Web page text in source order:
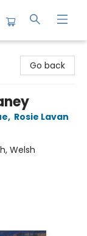
Go back
, Rosie Lavan
Welsh